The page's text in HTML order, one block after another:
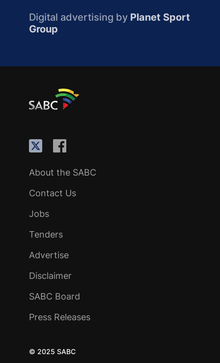
Digital advertising by Planet Sport
Group
About the SABC
Contact Us
Jobs
Tenders
Advertise
Disclaimer
SABC Board
Press Releases
© 2025 SABC